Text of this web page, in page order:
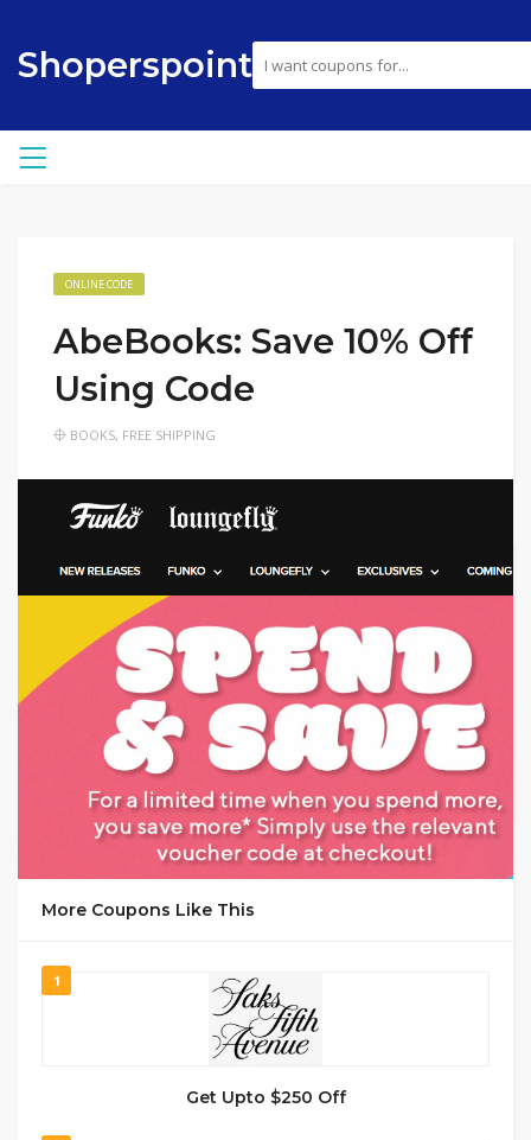
Shoperspoint
ONLINE CODE
AbeBooks: Save 10% Off
Using Code
BOOKS, FREE SHIPPING
GET CODE MANA
More Coupons Like This
1
Get Upto $250 Off